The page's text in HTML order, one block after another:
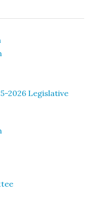
2026 Legislative